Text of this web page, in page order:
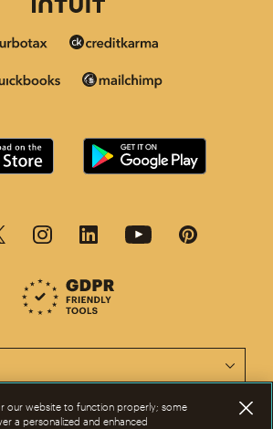
available in other languages.
our website to function properly; some
a personalized and enhanced